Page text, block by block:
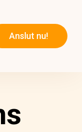
Anslut nu!